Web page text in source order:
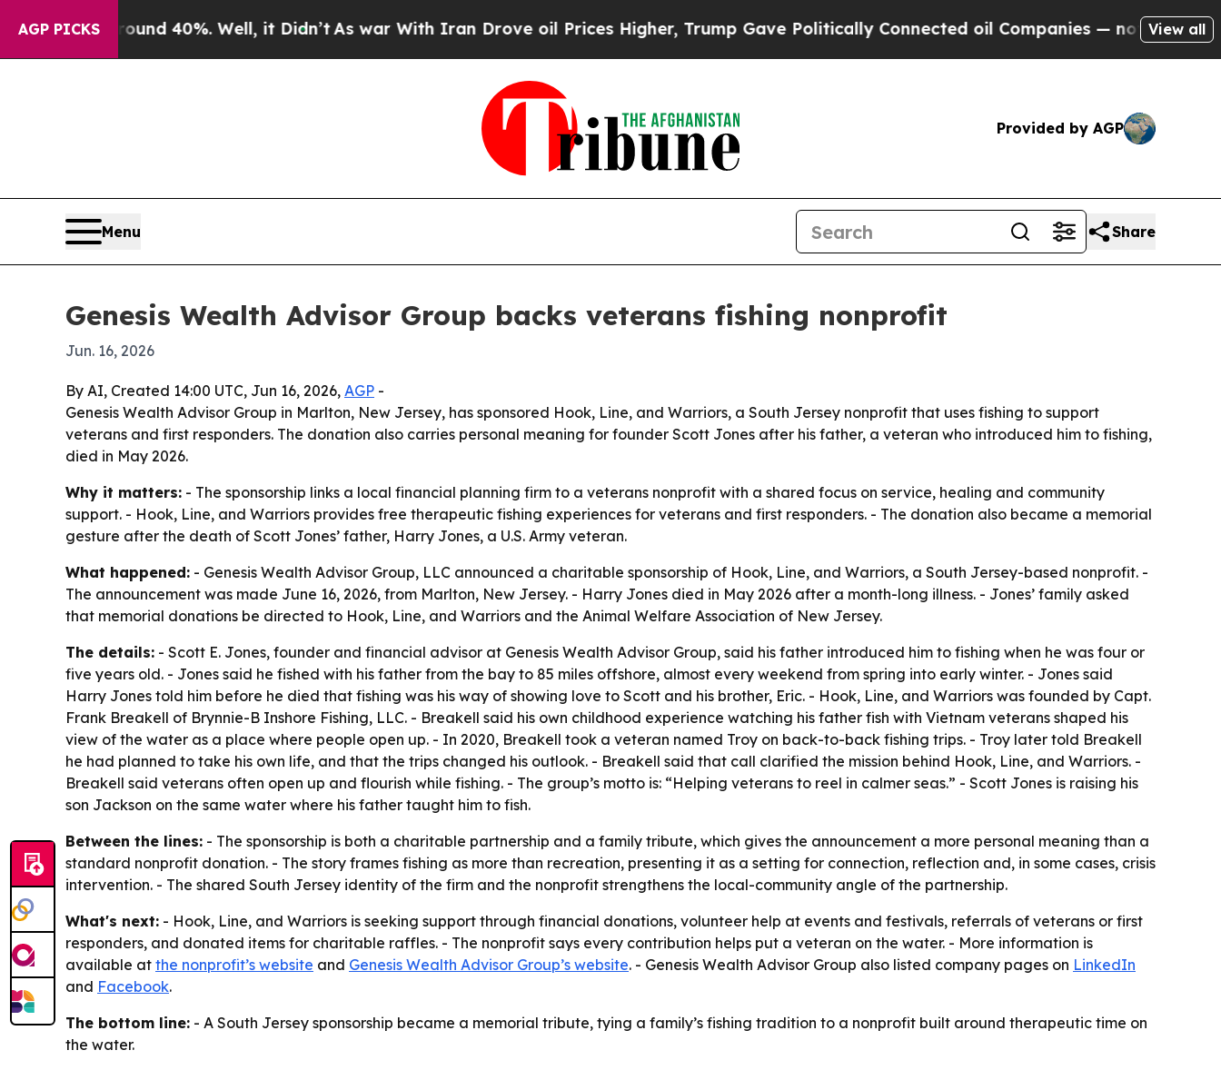
AGP PICKS
Around 40%. Well, it Didn’t As war With Iran Drove oil Prices Higher, Trump Gave Politically Connected oil Companies — not Taxpayers —
View all
Provided by AGP
Menu Share
Genesis Wealth Advisor Group backs veterans fishing nonprofit
Jun. 16, 2026
By AI, Created 14:00 UTC, Jun 16, 2026, AGP -
Genesis Wealth Advisor Group in Marlton, New Jersey, has sponsored Hook, Line, and Warriors, a South Jersey nonprofit that uses fishing to support
veterans and first responders. The donation also carries personal meaning for founder Scott Jones after his father, a veteran who introduced him to fishing,
died in May 2026.
Why it matters: - The sponsorship links a local financial planning firm to a veterans nonprofit with a shared focus on service, healing and community
support. - Hook, Line, and Warriors provides free therapeutic fishing experiences for veterans and first responders. - The donation also became a memorial
gesture after the death of Scott Jones’ father, Harry Jones, a U.S. Army veteran.
What happened: - Genesis Wealth Advisor Group, LLC announced a charitable sponsorship of Hook, Line, and Warriors, a South Jersey-based nonprofit. -
The announcement was made June 16, 2026, from Marlton, New Jersey. - Harry Jones died in May 2026 after a month-long illness. - Jones’ family asked
that memorial donations be directed to Hook, Line, and Warriors and the Animal Welfare Association of New Jersey.
The details: - Scott E. Jones, founder and financial advisor at Genesis Wealth Advisor Group, said his father introduced him to fishing when he was four or
five years old. - Jones said he fished with his father from the bay to 85 miles offshore, almost every weekend from spring into early winter. - Jones said
Harry Jones told him before he died that fishing was his way of showing love to Scott and his brother, Eric. - Hook, Line, and Warriors was founded by Capt.
Frank Breakell of Brynnie-B Inshore Fishing, LLC. - Breakell said his own childhood experience watching his father fish with Vietnam veterans shaped his
view of the water as a place where people open up. - In 2020, Breakell took a veteran named Troy on back-to-back fishing trips. - Troy later told Breakell
he had planned to take his own life, and that the trips changed his outlook. - Breakell said that call clarified the mission behind Hook, Line, and Warriors. -
Breakell said veterans often open up and flourish while fishing. - The group’s motto is: “Helping veterans to reel in calmer seas.” - Scott Jones is raising his
son Jackson on the same water where his father taught him to fish.
Between the lines: - The sponsorship is both a charitable partnership and a family tribute, which gives the announcement a more personal meaning than a
standard nonprofit donation. - The story frames fishing as more than recreation, presenting it as a setting for connection, reflection and, in some cases, crisis
intervention. - The shared South Jersey identity of the firm and the nonprofit strengthens the local-community angle of the partnership.
What's next: - Hook, Line, and Warriors is seeking support through financial donations, volunteer help at events and festivals, referrals of veterans or first
responders, and donated items for charitable raffles. - The nonprofit says every contribution helps put a veteran on the water. - More information is
available at the nonprofit’s website and Genesis Wealth Advisor Group’s website. - Genesis Wealth Advisor Group also listed company pages on LinkedIn
and Facebook.
The bottom line: - A South Jersey sponsorship became a memorial tribute, tying a family’s fishing tradition to a nonprofit built around therapeutic time on
the water.